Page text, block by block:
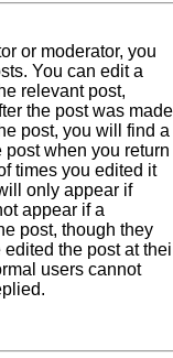
or moderator, you
You can edit a
relevant post,
the post was
post, you will find a
when you return
times you edited it
only appear if
appear if a
post, though they
edited the post at
users cannot